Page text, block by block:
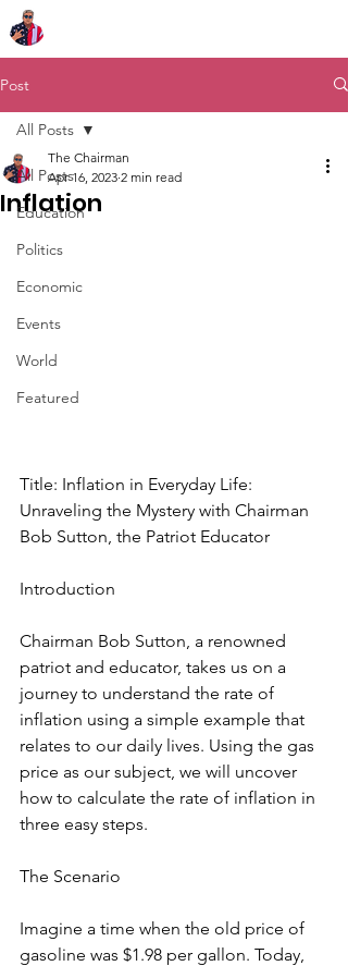
Post
All Posts
Education
Politics
Economic
Events
World
Featured
All Posts
Inflation
The Chairman
Apr 16, 2023 2 min read
Title: Inflation in Everyday Life:
Unraveling the Mystery with Chairman
Bob Sutton, the Patriot Educator
Introduction
Chairman Bob Sutton, a renowned
patriot and educator, takes us on a
journey to understand the rate of
inflation using a simple example that
relates to our daily lives. Using the gas
price as our subject, we will uncover
how to calculate the rate of inflation in
three easy steps.
The Scenario
Imagine a time when the old price of
gasoline was $1.98 per gallon. Today,